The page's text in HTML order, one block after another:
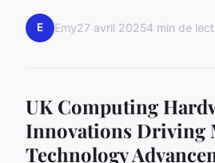
E Emy27 avril 20254 min de
UK Computing
Innovations Driving
Technology